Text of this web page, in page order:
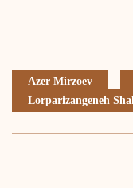
Azer Mirzoev
Lorparizangeneh